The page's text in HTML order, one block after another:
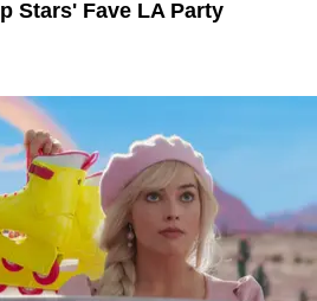
Stars' Fave LA Party